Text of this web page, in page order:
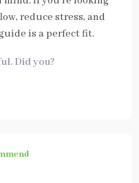
reduce stress, and
is a perfect fit.
Did you?